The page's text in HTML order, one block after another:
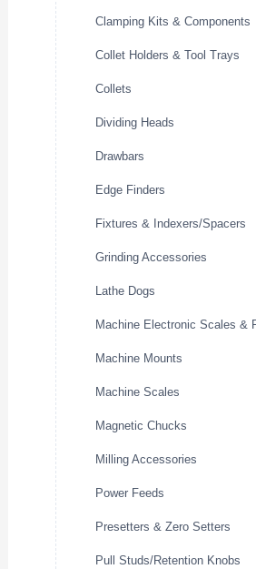
Clamping Kits & Components
Collet Holders & Tool Trays
Collets
Dividing Heads
Drawbars
Edge Finders
Fixtures & Indexers/Spacers
Grinding Accessories
Lathe Dogs
Machine Electronic Scales &
Machine Mounts
Machine Scales
Magnetic Chucks
Milling Accessories
Power Feeds
Presetters & Zero Setters
Pull Studs/Retention Knobs